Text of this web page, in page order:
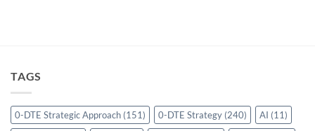
TAGS
0-DTE Strategic Approach (151) 0-DTE Strategy (240) AI (11)